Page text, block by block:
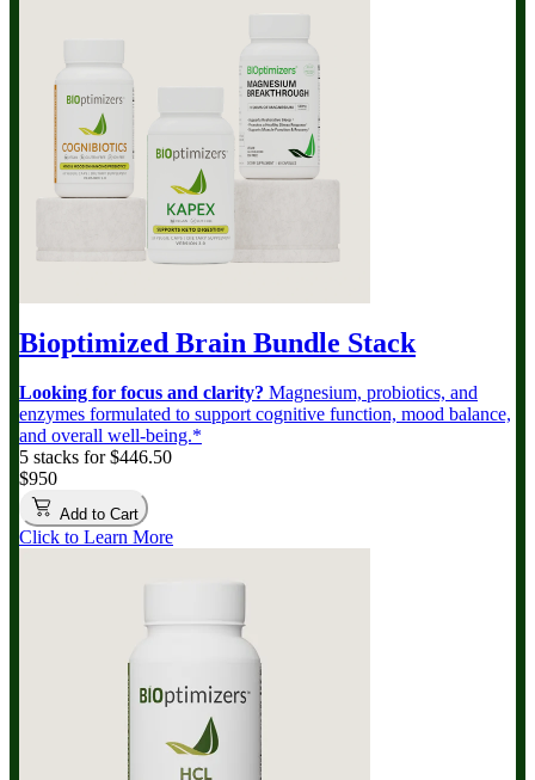
Bioptimized Brain Bundle Stack
Looking for focus and clarity? Magnesium, probiotics, and
enzymes formulated to support cognitive function, mood balance,
and overall well-being.*
5 stacks for $446.50
$950
Add to Cart
Click to Learn More